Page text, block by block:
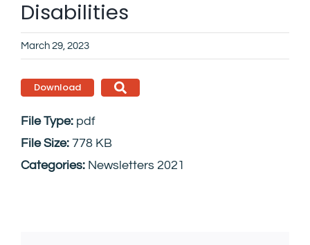
Disabilities
March 29, 2023
Download
File Type: pdf
File Size: 778 KB
Categories: Newsletters 2021